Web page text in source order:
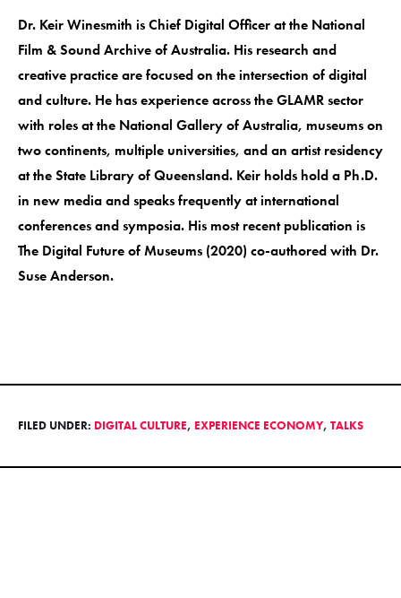
Dr. Keir Winesmith is Chief Digital Officer at the National
Film & Sound Archive of Australia. His research and
creative practice are focused on the intersection of digital
and culture. He has experience across the GLAMR sector
with roles at the National Gallery of Australia, museums on
two continents, multiple universities, and an artist residency
at the State Library of Queensland. Keir holds hold a Ph.D.
in new media and speaks frequently at international
conferences and symposia. His most recent publication is
The Digital Future of Museums (2020) co-authored with Dr.
Suse Anderson.
FILED UNDER: DIGITAL CULTURE, EXPERIENCE ECONOMY, TALKS